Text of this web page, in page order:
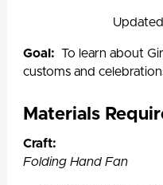
Goal: To learn about
customs and
Materials
Craft:
Folding Hand Fan